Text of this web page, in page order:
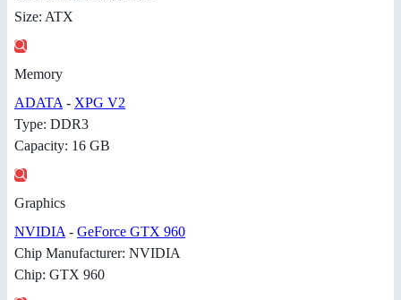
Size: ATX
Memory
ADATA - XPG V2
Type: DDR3
Capacity: 16 GB
Graphics
NVIDIA - GeForce GTX 960
Chip Manufacturer: NVIDIA
Chip: GTX 960